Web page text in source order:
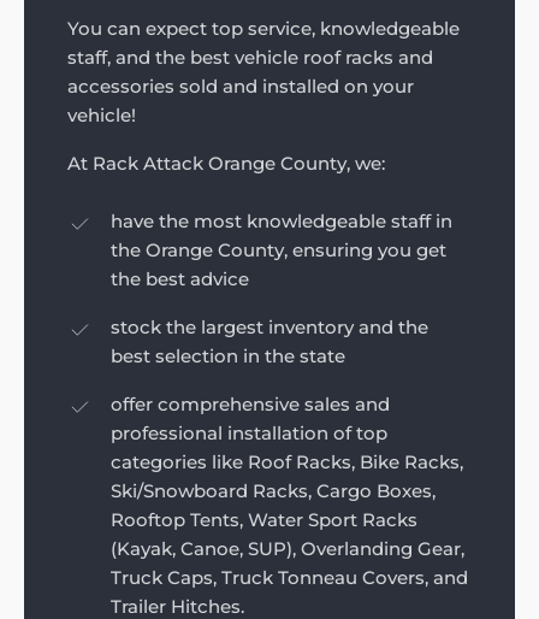
You can expect top service, knowledgeable
staff, and the best vehicle roof racks and
accessories sold and installed on your
vehicle!
At Rack Attack Orange County, we:
have the most knowledgeable staff in
the Orange County, ensuring you get
the best advice
stock the largest inventory and the
best selection in the state
offer comprehensive sales and
professional installation of top
categories like Roof Racks, Bike Racks,
Ski/Snowboard Racks, Cargo Boxes,
Rooftop Tents, Water Sport Racks
(Kayak, Canoe, SUP), Overlanding Gear,
Truck Caps, Truck Tonneau Covers, and
Trailer Hitches.